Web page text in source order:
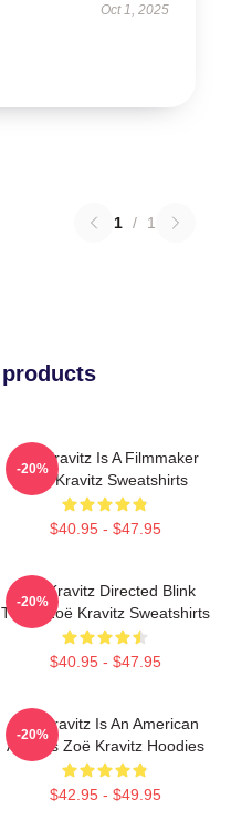
Oct 1, 2025
1 / 1
Zoë Kravitz Is A Filmmaker
Zoë Kravitz Sweatshirts
$40.95 - $47.95
-20%
Zoë Kravitz Directed Blink
Twice Zoë Kravitz Sweatshirts
$40.95 - $47.95
-20%
Zoë Kravitz Is An American
Actress Zoë Kravitz Hoodies
$42.95 - $49.95
-20%